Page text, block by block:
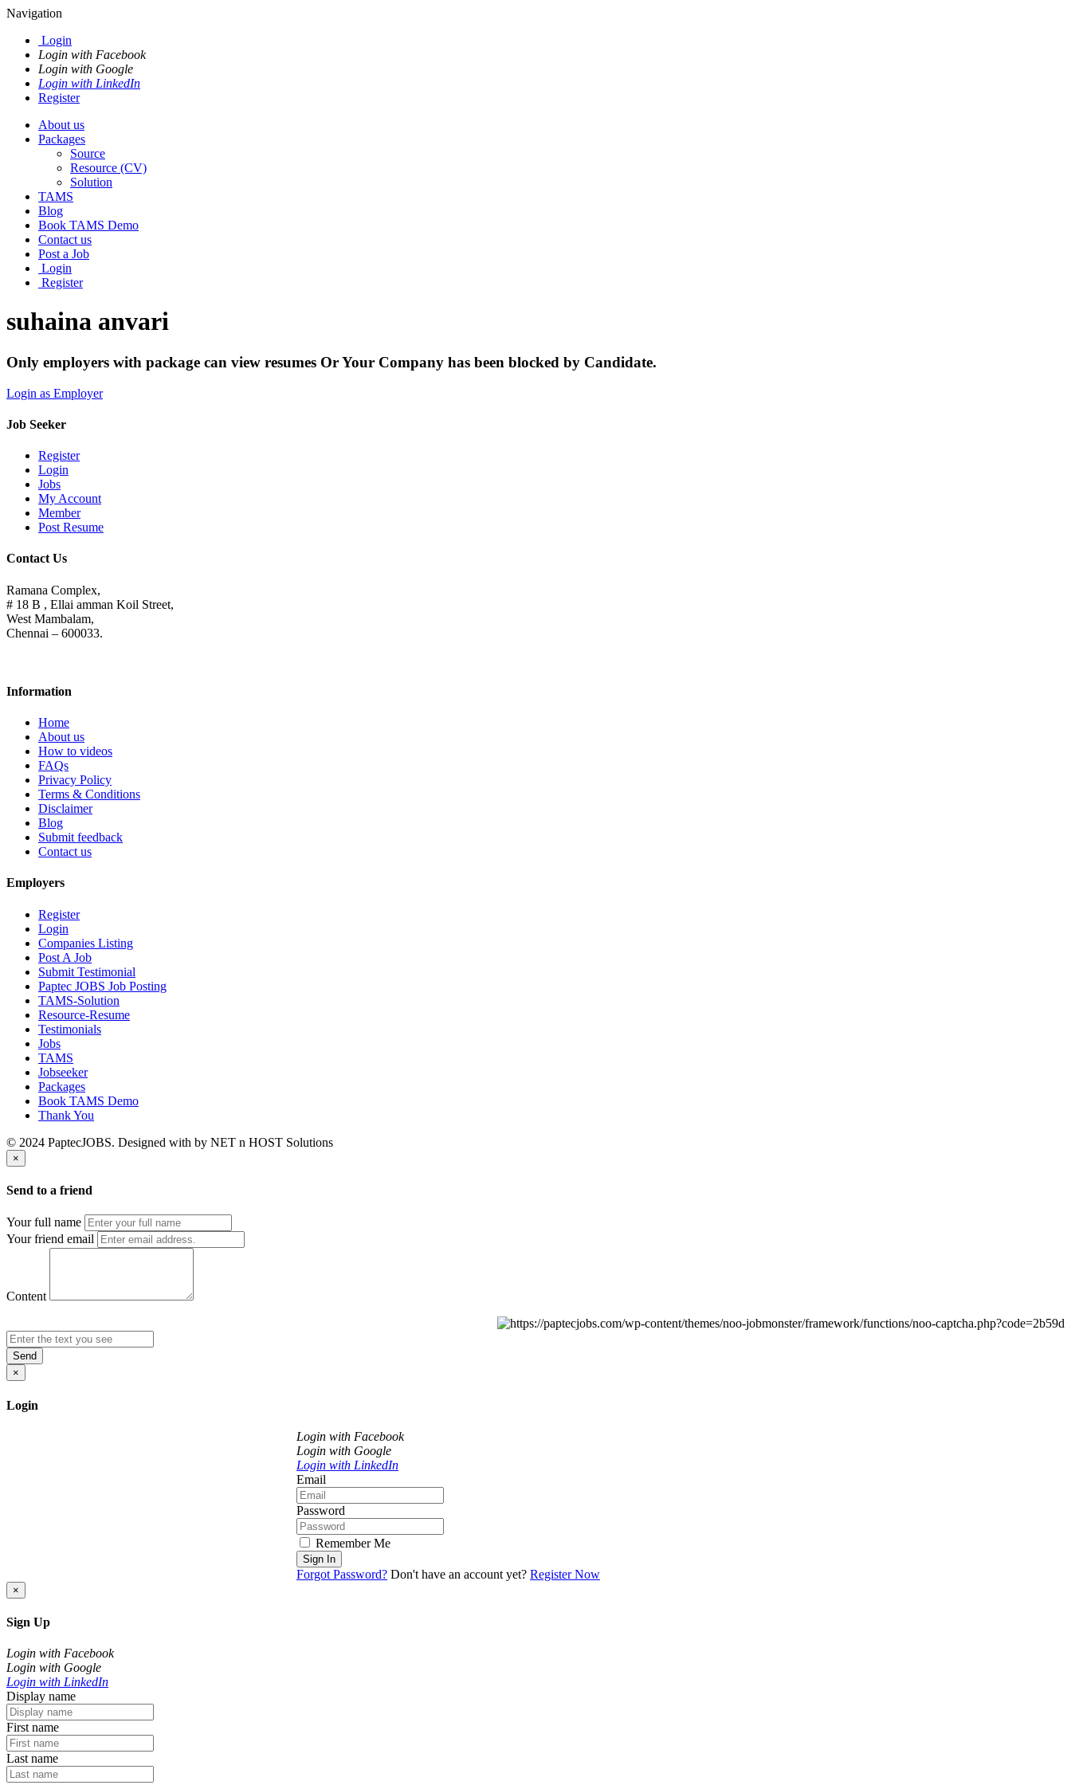
Navigation
Login
Login with Facebook
Login with Google
Login with LinkedIn
Register
About us
Packages
Source
Resource (CV)
Solution
TAMS
Blog
Book TAMS Demo
Contact us
Post a Job
Login
Register
suhaina anvari
Only employers with package can view resumes Or Your Company has been blocked by Candidate.
Login as Employer
Job Seeker
Register
Login
Jobs
My Account
Member
Post Resume
Contact Us
Ramana Complex,
# 18 B , Ellai amman Koil Street,
West Mambalam,
Chennai – 600033.
Information
Home
About us
How to videos
FAQs
Privacy Policy
Terms & Conditions
Disclaimer
Blog
Submit feedback
Contact us
Employers
Register
Login
Companies Listing
Post A Job
Submit Testimonial
Paptec JOBS Job Posting
TAMS-Solution
Resource-Resume
Testimonials
Jobs
TAMS
Jobseeker
Packages
Book TAMS Demo
Thank You
© 2024 PaptecJOBS. Designed with by NET n HOST Solutions
×
Send to a friend
Your full name
Your friend email
Content
Send
×
Login
Login with Facebook
Login with Google
Login with LinkedIn
Email
Password
Remember Me
Sign In
Forgot Password? Don't have an account yet? Register Now
×
Sign Up
Login with Facebook
Login with Google
Login with LinkedIn
Display name
First name
Last name